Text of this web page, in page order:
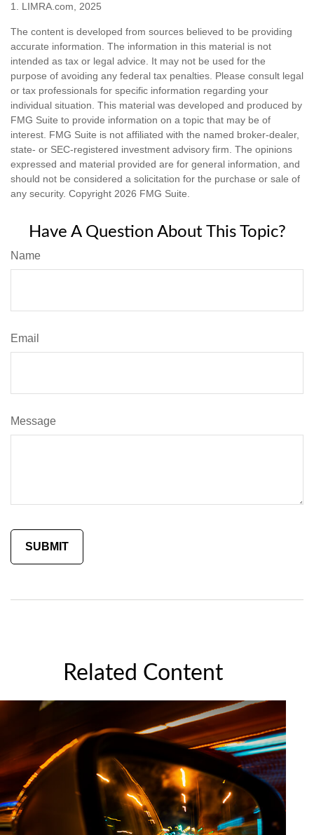
1. LIMRA.com, 2025
The content is developed from sources believed to be providing
accurate information. The information in this material is not
intended as tax or legal advice. It may not be used for the
purpose of avoiding any federal tax penalties. Please consult legal
or tax professionals for specific information regarding your
individual situation. This material was developed and produced by
FMG Suite to provide information on a topic that may be of
interest. FMG Suite is not affiliated with the named broker-dealer,
state- or SEC-registered investment advisory firm. The opinions
expressed and material provided are for general information, and
should not be considered a solicitation for the purchase or sale of
any security. Copyright 2026 FMG Suite.
Have A Question About This Topic?
Name
Email
Message
Related Content